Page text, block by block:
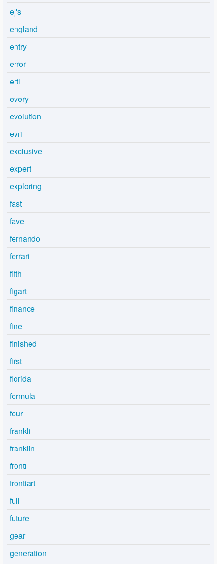
ej's
england
entry
error
ertl
every
evolution
evri
exclusive
expert
exploring
fast
fave
fernando
ferrari
fifth
figart
finance
fine
finished
first
florida
formula
four
frankli
franklin
fronti
frontiart
full
future
gear
generation